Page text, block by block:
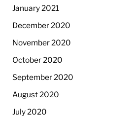
January 2021
December 2020
November 2020
October 2020
September 2020
August 2020
July 2020